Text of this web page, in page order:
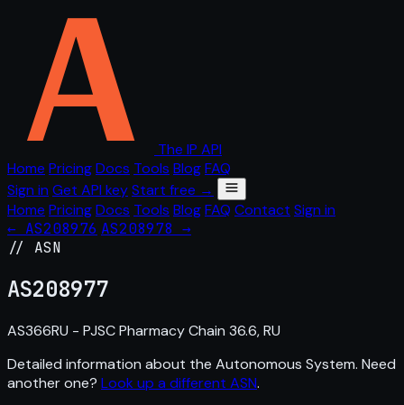
The IP API
Home PricingDocs Tools BlogFAQ
Sign in Get API keyStart free →
Home PricingDocs Tools BlogFAQ Contact Sign in
← AS208976 AS208978 →
// ASN
AS208977
AS366RU - PJSC Pharmacy Chain 36.6, RU
Detailed information about the Autonomous System. Need
another one? Look up a different ASN.